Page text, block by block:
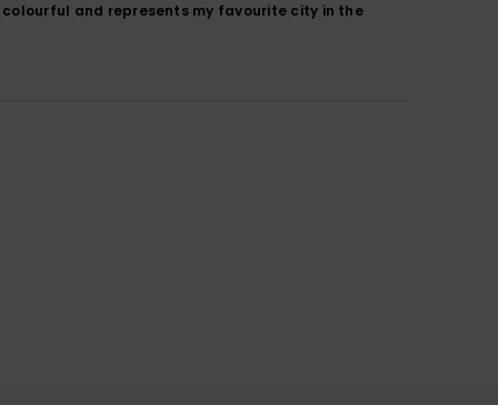
and represents my favourite city in the